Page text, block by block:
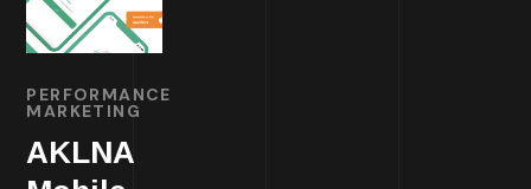
PERFORMANCE
MARKETING
AKLNA